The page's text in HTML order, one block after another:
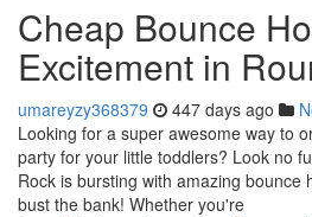
Cheap Bounce
Excitement in
umareyzy368379 447 days ago
Looking for a super awesome way to
party for your little toddlers? Look no
Rock is bursting with amazing bounce
bust the bank! Whether you're